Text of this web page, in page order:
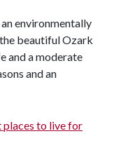
environmentally
beautiful Ozark
and a moderate
and an
to live for